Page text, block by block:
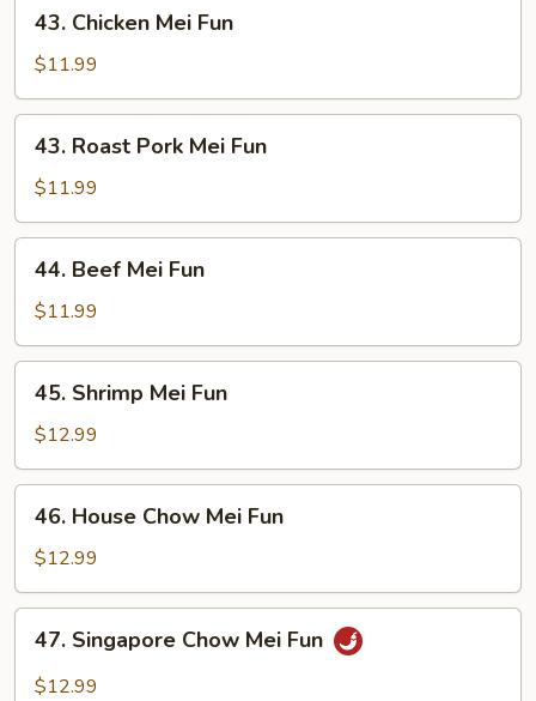
Chicken
Mei
Fun
43. Chicken Mei Fun
$11.99
43.
Roast
Pork
Mei
Fun
43. Roast Pork Mei Fun
$11.99
44.
Beef
Mei
Fun
44. Beef Mei Fun
$11.99
45.
Shrimp
Mei
Fun
45. Shrimp Mei Fun
$12.99
46.
House
Chow
Mei
Fun
46. House Chow Mei Fun
$12.99
47.
Singapore
Chow
47. Singapore Chow Mei Fun
$12.99